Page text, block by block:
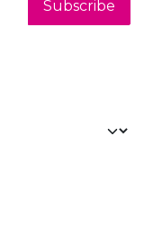
Subscribe